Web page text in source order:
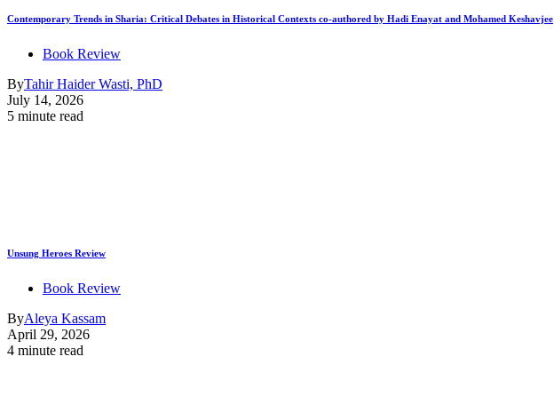
Contemporary Trends in Sharia: Critical Debates in Historical Contexts co-authored by Hadi Enayat and Mohamed Keshavjee
Book Review
ByTahir Haider Wasti, PhD
July 14, 2026
5 minute read
Unsung Heroes Review
Book Review
ByAleya Kassam
April 29, 2026
4 minute read